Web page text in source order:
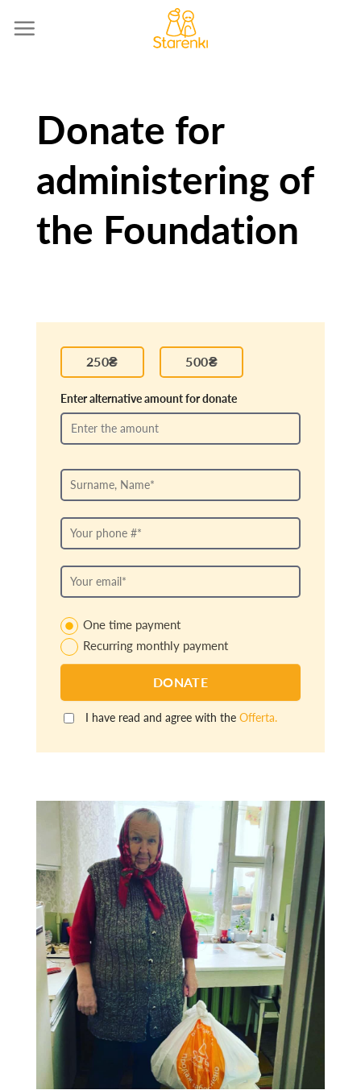
Donate for
administering of
the Foundation
Enter alternative amount for donate
One time payment
Recurring monthly payment
I have read and agree with the Offerta.